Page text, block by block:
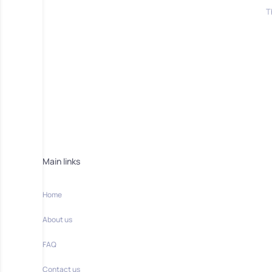
Main links
Home
About us
FAQ
Contact us